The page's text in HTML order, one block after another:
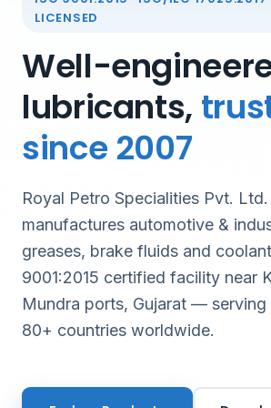
LICENSED
Well-
lubricants,
since 2007
Royal Petro Specialities Pvt.
manufactures automotive &
greases, brake fluids and
9001:2015 certified facility near
Mundra ports, Gujarat — serving
80+ countries worldwide.